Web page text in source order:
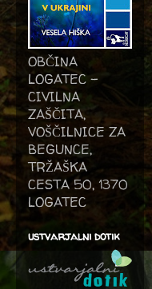
OBČINA
LOGATEC -
CIVILNA
ZAŠČITA,
VOŠČILNICE ZA
BEGUNCE,
TRŽAŠKA
CESTA 50, 1370
LOGATEC
ustvarjalni dotik